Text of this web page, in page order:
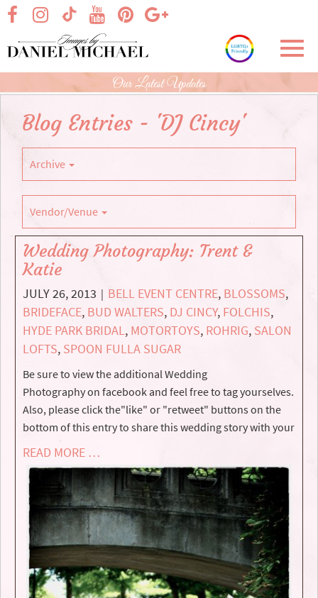
Skip
Main
Content
visit our facebook page
visit our TikTok pagevisit our Google+
visit our Instagram page
visit our Pinterest page
visit our YouTube page
Our Latest Updates
Blog Entries - 'DJ Cincy'
Archive
Vendor/Venue
Wedding Photography: Trent &
Katie
JULY 26, 2013 | BELL EVENT CENTRE, BLOSSOMS,
BRIDEFACE, BUD WALTERS, DJ CINCY, FOLCHIS,
HYDE PARK BRIDAL, MOTORTOYS, ROHRIG, SALON
LOFTS, SPOON FULLA SUGAR
Be sure to view the additional Wedding
Photography on facebook and feel free to tag yourselves.
Also, please click the"like" or "retweet" buttons on the
bottom of this entry to share this wedding story with your
READ MORE …